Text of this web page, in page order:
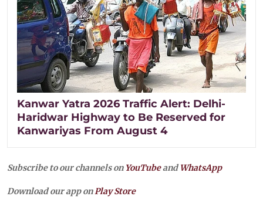
Kanwar Yatra 2026 Traffic Alert: Delhi-
Haridwar Highway to Be Reserved for
Kanwariyas From August 4
Subscribe to our channels on YouTubeandWhatsApp
Download our app onPlay Store